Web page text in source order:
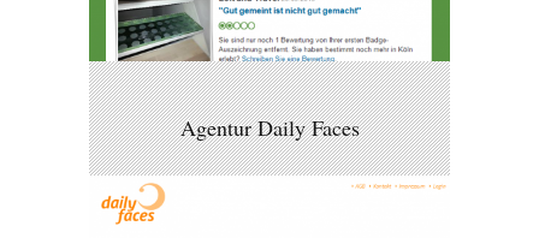
Agentur Daily Faces